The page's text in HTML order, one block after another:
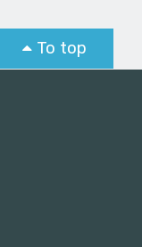
To top